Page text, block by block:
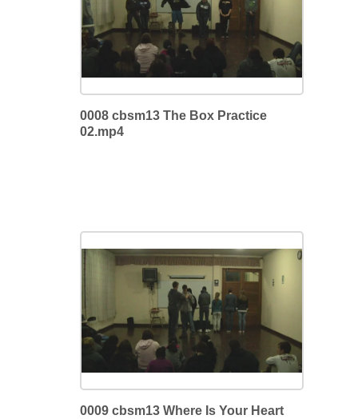
0008 cbsm13 The Box Practice
02.mp4
0009 cbsm13 Where Is Your Heart